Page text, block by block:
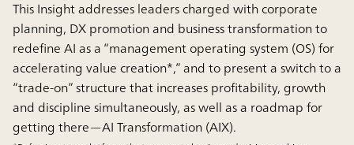
This Insight addresses leaders charged with corporate
planning, DX promotion and business transformation to
redefine AI as a “management operating system (OS) for
accelerating value creation*,” and to present a switch to a
“trade-on” structure that increases profitability, growth
and discipline simultaneously, as well as a roadmap for
getting there—AI Transformation (AIX).